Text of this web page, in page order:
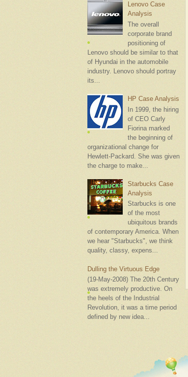
Lenovo Case
Analysis
The overall
corporate brand
positioning of
Lenovo should be similar to that
of Hyundai in the automobile
industry. Lenovo should portray
its...
HP Case Analysis
In 1999, the hiring
of CEO Carly
Fiorina marked
the beginning of
organizational change for
Hewlett-Packard. She was given
the charge to make...
Starbucks Case
Analysis
Starbucks is one
of the most
ubiquitous brands
of contemporary America. When
we hear "Starbucks", we think
quality, classy, expens...
Dulling the Virtuous Edge
(19-May-2008) The 20th Century
was extremely productive. On
the heels of the Industrial
Revolution, it was a time period
defined by new idea...